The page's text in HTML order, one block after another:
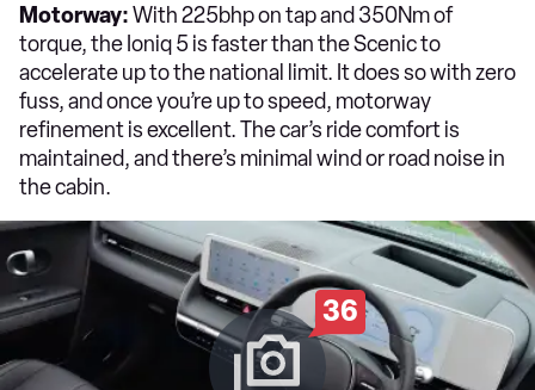
Motorway:With 225bhp on tap and 350Nm of
torque, the Ioniq 5 is faster than the Scenic to
accelerate up to the national limit. It does so with zero
fuss, and once you’re up to speed, motorway
refinement is excellent. The car’s ride comfort is
maintained, and there’s minimal wind or road noise in
the cabin.
36